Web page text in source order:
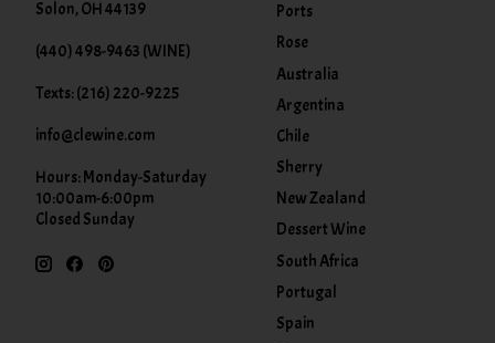
Solon, OH 44139
(440) 498-9463 (WINE)
Texts: (216) 220-9225
info@clewine.com
Hours: Monday-Saturday
10:00am-6:00pm
Closed Sunday
Ports
Rose
Australia
Argentina
Chile
Sherry
New Zealand
Dessert Wine
South Africa
Portugal
Spain